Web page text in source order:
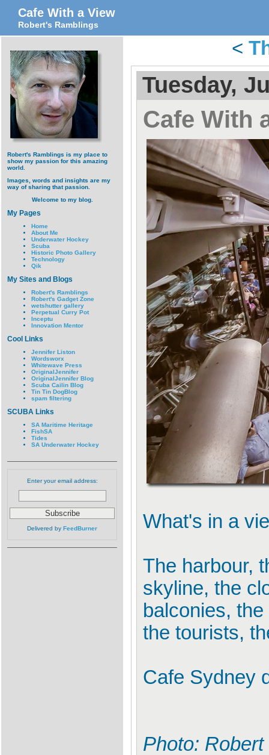
Cafe With a View
Robert's Ramblings
Robert's Ramblings is my place to
show my passion for this amazing
world.
Images, words and insights are my
way of sharing that passion.
Welcome to my blog.
My Pages
Home
About Me
Underwater Hockey
Scuba
Historic Photo Gallery
Technology
Qik
My Sites and Blogs
Robert's Ramblings
Robert's Gadget Zone
wetshutter gallery
Perpetual Curry Pot
Inceptu
Innovation Mentor
Cool Links
Jennifer Liston
Wordsworx
Whitewave Press
OriginalJennifer
OriginalJennifer Blog
Scuba Cailin Blog
Tin Tin DogBlog
spam filtering
SCUBA Links
SA Maritime Heritage
FishSA
Tides
SA Underwater Hockey
Enter your email address:
Delivered by FeedBurner
<
Tuesday,
Cafe With
What's in a
The harbour,
skyline, the
balconies,
the tourists,
Cafe Sydney
Photo: